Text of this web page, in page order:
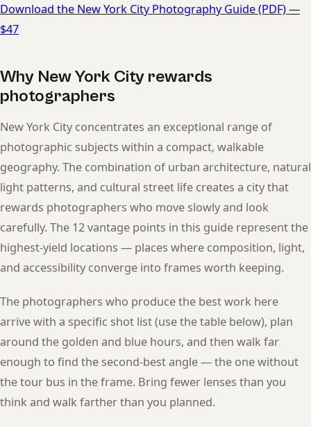
Download the New York City Photography Guide (PDF) —
$47
Why New York City rewards
photographers
New York City concentrates an exceptional range of
photographic subjects within a compact, walkable
geography. The combination of urban architecture, natural
light patterns, and cultural street life creates a city that
rewards photographers who move slowly and look
carefully. The 12 vantage points in this guide represent the
highest-yield locations — places where composition, light,
and accessibility converge into frames worth keeping.
The photographers who produce the best work here
arrive with a specific shot list (use the table below), plan
around the golden and blue hours, and then walk far
enough to find the second-best angle — the one without
the tour bus in the frame. Bring fewer lenses than you
think and walk farther than you planned.